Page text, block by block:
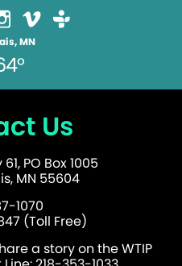
MN
Us
PO Box 1005
MN 55604
1070
(Toll Free)
a story on the WTIP